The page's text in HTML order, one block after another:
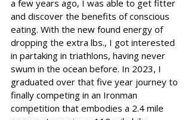
a few years ago, I was able to get fitter
and discover the benefits of conscious
eating. With the new found energy of
dropping the extra lbs., I got interested
in partaking in triathlons, having never
swum in the ocean before. In 2023, I
graduated over that five year journey to
finally competing in an Ironman
competition that embodies a 2.4 mile